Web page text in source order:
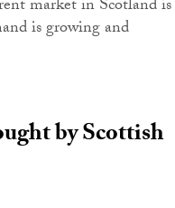
market in Scotland is
is growing and
by Scottish